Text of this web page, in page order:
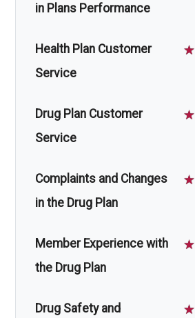
in Plans Performance
Health Plan Customer
Service
☆
Drug Plan Customer
Service
☆
Complaints and Changes
in the Drug Plan
☆
Member Experience with
the Drug Plan
☆
Drug Safety and
☆